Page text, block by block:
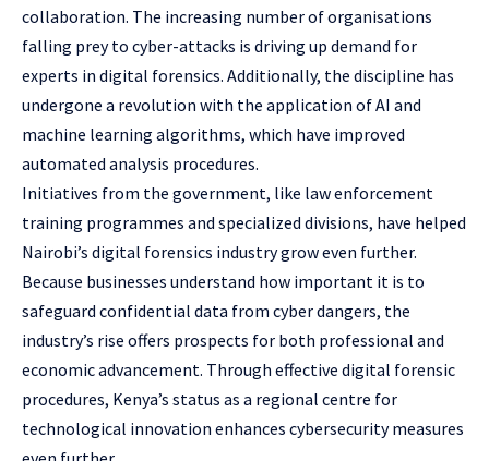
collaboration. The increasing number of organisations
falling prey to cyber-attacks is driving up demand for
experts in digital forensics. Additionally, the discipline has
undergone a revolution with the application of AI and
machine learning algorithms, which have improved
automated analysis procedures.
Initiatives from the government, like law enforcement
training programmes and specialized divisions, have helped
Nairobi’s digital forensics industry grow even further.
Because businesses understand how important it is to
safeguard confidential data from cyber dangers, the
industry’s rise offers prospects for both professional and
economic advancement. Through effective digital forensic
procedures, Kenya’s status as a regional centre for
technological innovation enhances cybersecurity measures